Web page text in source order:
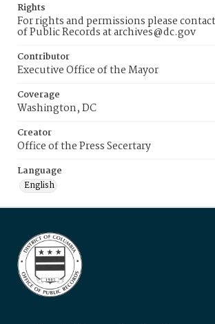
Rights
For rights and permissions please
of Public Records at archives@dc.gov
Contributor
Executive Office of the Mayor
Coverage
Washington, DC
Creator
Office of the Press Secertary
Language
English